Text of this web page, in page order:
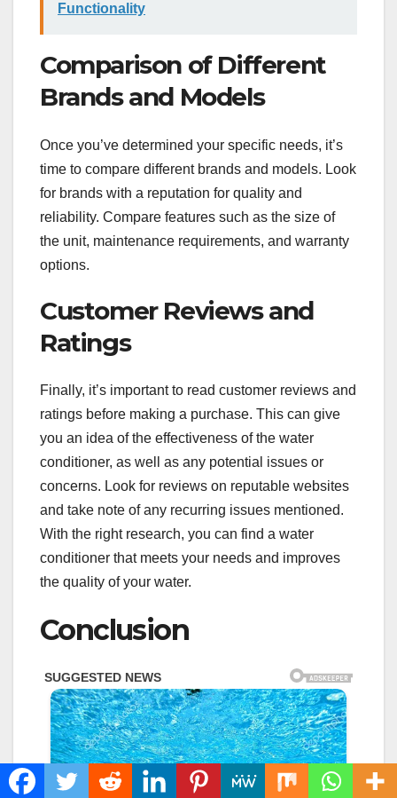
Functionality
Comparison of Different
Brands and Models
Once you’ve determined your specific needs, it’s
time to compare different brands and models. Look
for brands with a reputation for quality and
reliability. Compare features such as the size of
the unit, maintenance requirements, and warranty
options.
Customer Reviews and
Ratings
Finally, it’s important to read customer reviews and
ratings before making a purchase. This can give
you an idea of the effectiveness of the water
conditioner, as well as any potential issues or
concerns. Look for reviews on reputable websites
and take note of any recurring issues mentioned.
With the right research, you can find a water
conditioner that meets your needs and improves
the quality of your water.
Conclusion